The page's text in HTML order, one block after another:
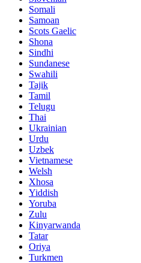
Somali
Samoan
Scots Gaelic
Shona
Sindhi
Sundanese
Swahili
Tajik
Tamil
Telugu
Thai
Ukrainian
Urdu
Uzbek
Vietnamese
Welsh
Xhosa
Yiddish
Yoruba
Zulu
Kinyarwanda
Tatar
Oriya
Turkmen